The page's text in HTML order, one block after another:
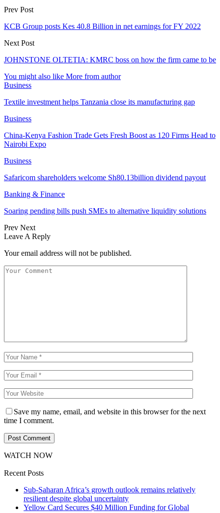
Prev Post
KCB Group posts Kes 40.8 Billion in net earnings for FY 2022
Next Post
JOHNSTONE OLTETIA: KMRC boss on how the firm came to be
You might also like More from author
Business
Textile investment helps Tanzania close its manufacturing gap
Business
China-Kenya Fashion Trade Gets Fresh Boost as 120 Firms Head to
Nairobi Expo
Business
Safaricom shareholders welcome Sh80.13billion dividend payout
Banking & Finance
Soaring pending bills push SMEs to alternative liquidity solutions
Prev Next
Leave A Reply
Your email address will not be published.
Save my name, email, and website in this browser for the next
time I comment.
WATCH NOW
Recent Posts
Sub-Saharan Africa’s growth outlook remains relatively
resilient despite global uncertainty
Yellow Card Secures $40 Million Funding for Global